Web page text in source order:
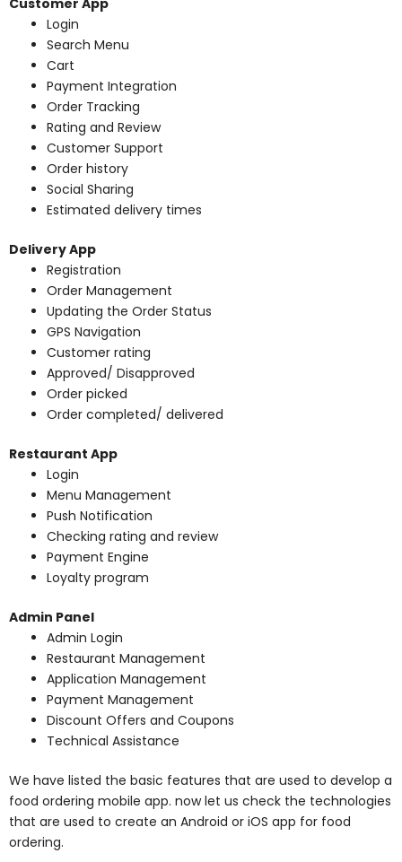
Customer App
Login
Search Menu
Cart
Payment Integration
Order Tracking
Rating and Review
Customer Support
Order history
Social Sharing
Estimated delivery times
Delivery App
Registration
Order Management
Updating the Order Status
GPS Navigation
Customer rating
Approved/ Disapproved
Order picked
Order completed/ delivered
Restaurant App
Login
Menu Management
Push Notification
Checking rating and review
Payment Engine
Loyalty program
Admin Panel
Admin Login
Restaurant Management
Application Management
Payment Management
Discount Offers and Coupons
Technical Assistance
We have listed the basic features that are used to develop a
food ordering mobile app. now let us check the technologies
that are used to create an Android or iOS app for food
ordering.